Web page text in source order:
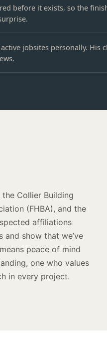
before it exists, so the
jobsites personally. His
Collier Building
(FHBA), and the
affiliations
show that we’ve
peace of mind
one who values
in every project.